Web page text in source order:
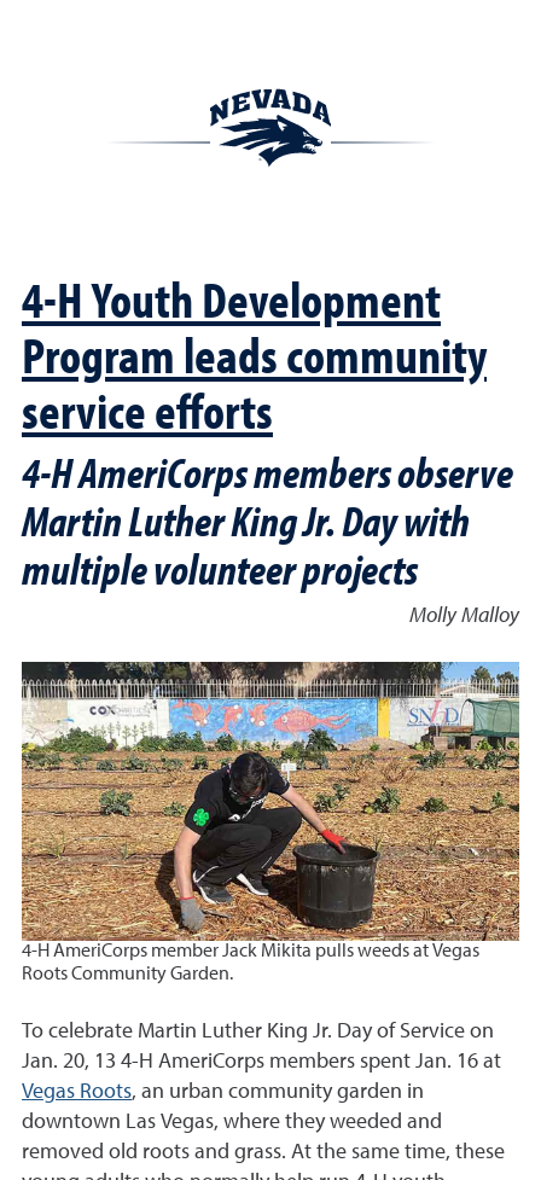
4-H Youth Development
Program leads community
service efforts
4-H AmeriCorps members observe
Martin Luther King Jr. Day with
multiple volunteer projects
Molly Malloy
4-H AmeriCorps member Jack Mikita pulls weeds at Vegas
Roots Community Garden.
To celebrate Martin Luther King Jr. Day of Service on
Jan. 20, 13 4-H AmeriCorps members spent Jan. 16 at
Vegas Roots, an urban community garden in
downtown Las Vegas, where they weeded and
removed old roots and grass. At the same time, these